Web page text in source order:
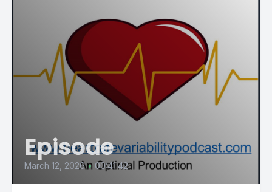
Episode
March 12, 2026 • 00:41:42